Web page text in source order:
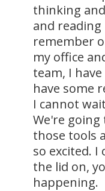
thinking
and reading
remember
my office
team, I
have some
I cannot
We're
those tools
so excited. I
the lid on,
happening.